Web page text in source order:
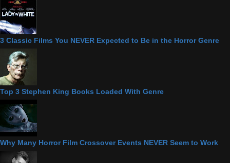
3 Classic Films You NEVER Expected to Be in the Horror Genre
Top 3 Stephen King Books Loaded With Genre
Why Many Horror Film Crossover Events NEVER Seem to Work